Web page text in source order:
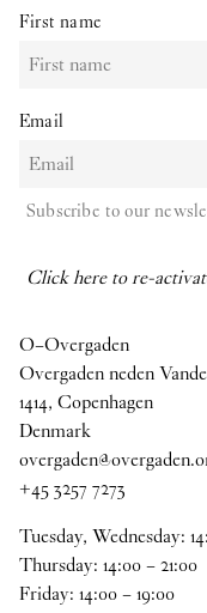
First name
Email
Subscribe to our
Click here to re-
O–Overgaden
Overgaden neden
1414, Copenhagen
Denmark
+45 3257 7273
Tuesday, Wednesday: 14:
Thursday: 14:00–21:00
Friday: 14:00–19:00